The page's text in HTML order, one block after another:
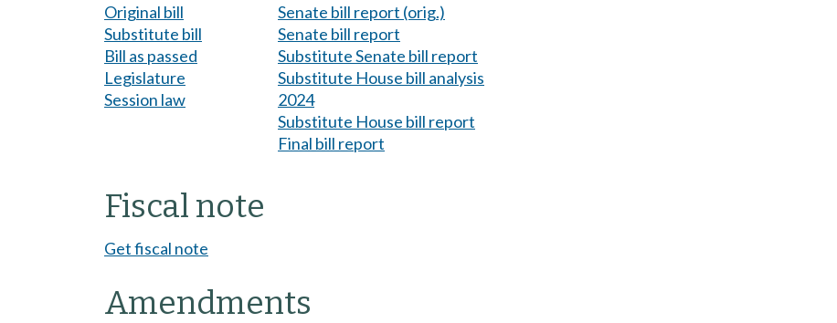
Original bill
Substitute bill
Bill as passed
Legislature
Session law
Senate bill report (orig.)
Senate bill report
Substitute Senate bill report
Substitute House bill analysis
2024
Substitute House bill report
Final bill report
Fiscal note
Get fiscal note
Amendments